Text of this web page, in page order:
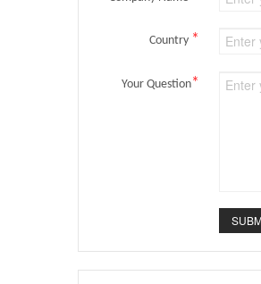
Country *
Your Question*